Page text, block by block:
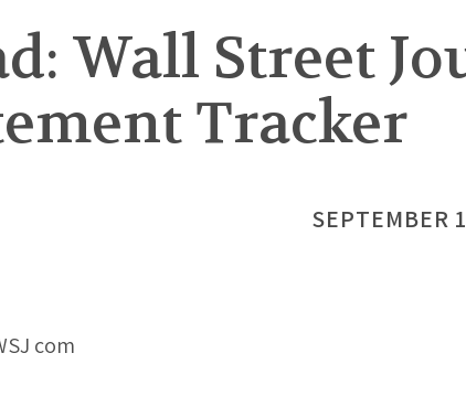
Wall Street
Tracker
SEPTEMBER